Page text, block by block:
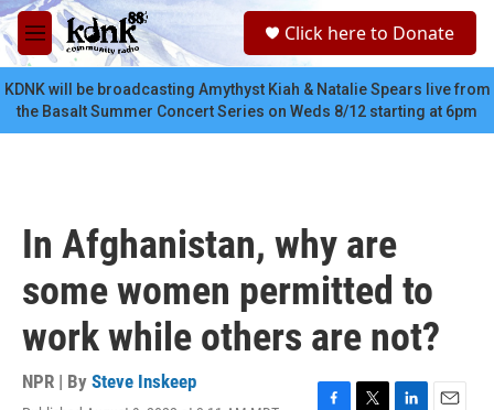
Skip to main content
M
e
n
u
c
Click here to Donate
KDNK will be broadcasting Amythyst Kiah & Natalie Spears live from
the Basalt Summer Concert Series on Weds 8/12 starting at 6pm
In Afghanistan, why are
some women permitted to
work while others are not?
NPR | By Steve Inskeep